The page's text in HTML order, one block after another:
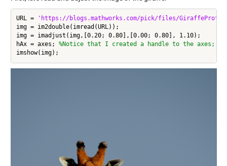
URL =
'https://blogs.mathworks.com/pick/files/
img = im2double(imread(URL));
img = imadjust(img,[0.20; 0.80],[0.00; 0.80], 1.10);
hAx = axes; %Notice that I created a handle to the axes;